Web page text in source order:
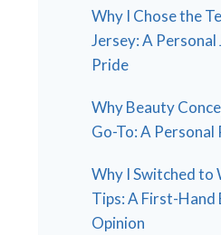
Why I Chose the
Jersey: A
Pride
Why Beauty
Go-To: A
Why I Switched to
Tips: A First-Hand
Opinion